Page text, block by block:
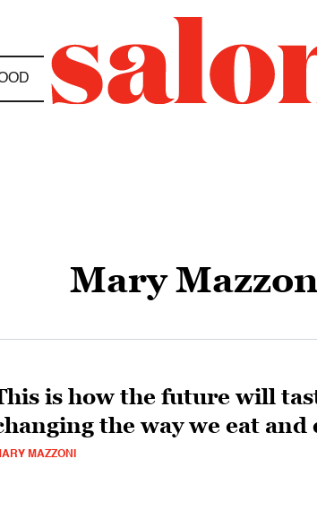
Mary
is how the future will
the way we eat
MAZZONI